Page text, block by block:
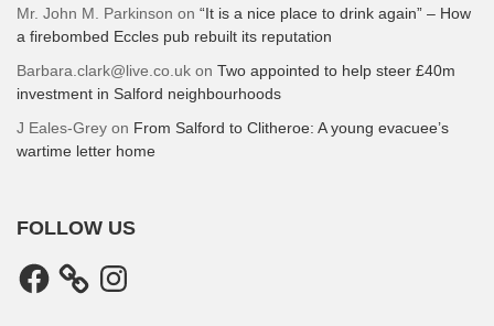
Mr. John M. Parkinson on “It is a nice place to drink again” – How
a firebombed Eccles pub rebuilt its reputation
Barbara.clark@live.co.uk on Two appointed to help steer £40m
investment in Salford neighbourhoods
J Eales-Grey on From Salford to Clitheroe: A young evacuee’s
wartime letter home
FOLLOW US
Facebook Instagram